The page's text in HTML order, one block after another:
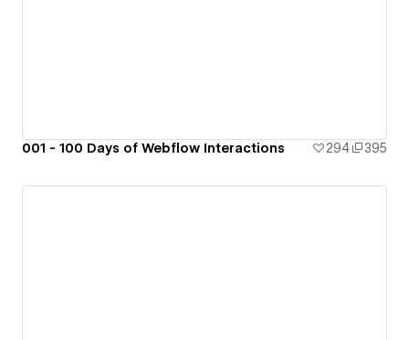
001 - 100 Days of Webflow Interactions 294 395